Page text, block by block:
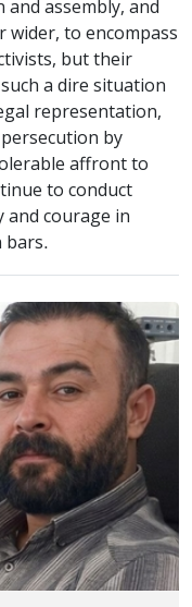
assembly, and
wider, to encompass
but their
a dire situation
representation,
by
affront to
to conduct
and courage in
bars.